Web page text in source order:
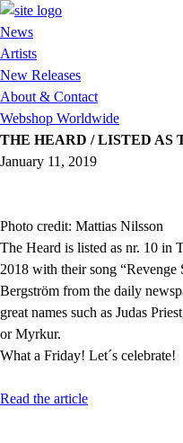
News
Artists
New Releases
About & Contact
Webshop Worldwide
THE HEARD / LISTED AS
January 11, 2019
Photo credit: Mattias Nilsson
The Heard is listed as nr. 10 in
2018 with their song “Revenge
Bergström from the daily
great names such as Judas
or Myrkur.
What a Friday! Let´s celebrate!
Read the article